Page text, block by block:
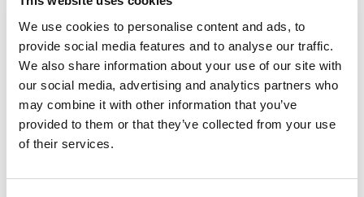
We use cookies to personalise content and ads, to
provide social media features and to analyse our traffic.
We also share information about your use of our site with
our social media, advertising and analytics partners who
may combine it with other information that you’ve
provided to them or that they’ve collected from your use
of their services.
READ MORE
CONFIGURATOR DESIGNER